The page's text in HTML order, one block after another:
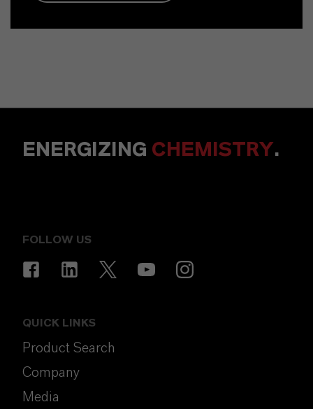
ENERGIZING CHEMISTRY.
FOLLOW US
QUICK LINKS
Product Search
Company
Media